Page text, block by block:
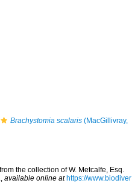
Brachystomia scalaris(MacGillivray,
the collection of W. Metcalfe, Esq.
, available online at https://www.biodiver